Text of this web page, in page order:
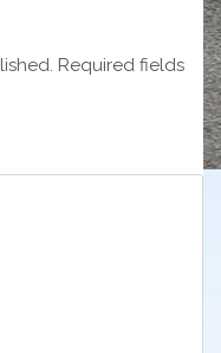
Required fields